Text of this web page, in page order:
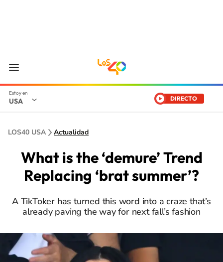
USA DIRECTO
LOS40 USA Actualidad
What is the ‘demure’ Trend
Replacing ‘brat summer’?
A TikToker has turned this word into a craze that’s
already paving the way for next fall’s fashion